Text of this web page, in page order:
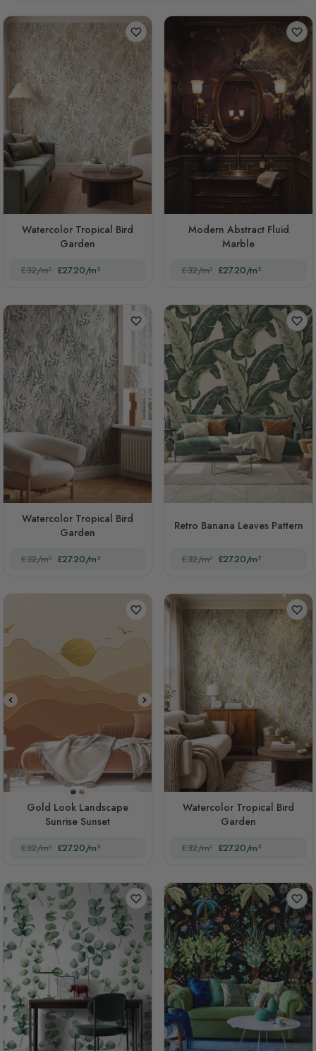
Watercolor Tropical Bird
Garden
£32/m² £27.20/m²
Modern Abstract Fluid
Marble
£32/m² £27.20/m²
Watercolor Tropical Bird
Garden
£32/m² £27.20/m²
Retro Banana Leaves Pattern
£32/m² £27.20/m²
STYLE1
STYLE2
Gold Look Landscape
Sunrise Sunset
£32/m² £27.20/m²
Watercolor Tropical Bird
Garden
£32/m² £27.20/m²